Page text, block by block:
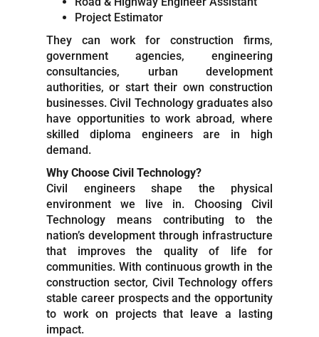
Project Estimator
They can work for construction firms,
government agencies, engineering
consultancies, urban development
authorities, or start their own construction
businesses. Civil Technology graduates also
have opportunities to work abroad, where
skilled diploma engineers are in high
demand.
Why Choose Civil Technology?
Civil engineers shape the physical
environment we live in. Choosing Civil
Technology means contributing to the
nation’s development through infrastructure
that improves the quality of life for
communities. With continuous growth in the
construction sector, Civil Technology offers
stable career prospects and the opportunity
to work on projects that leave a lasting
impact.